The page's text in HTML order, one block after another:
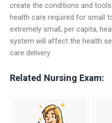
create the conditions and
health care required for small
extremely small, per capita,
system will affect the health
care delivery
Related Nursing Exam: